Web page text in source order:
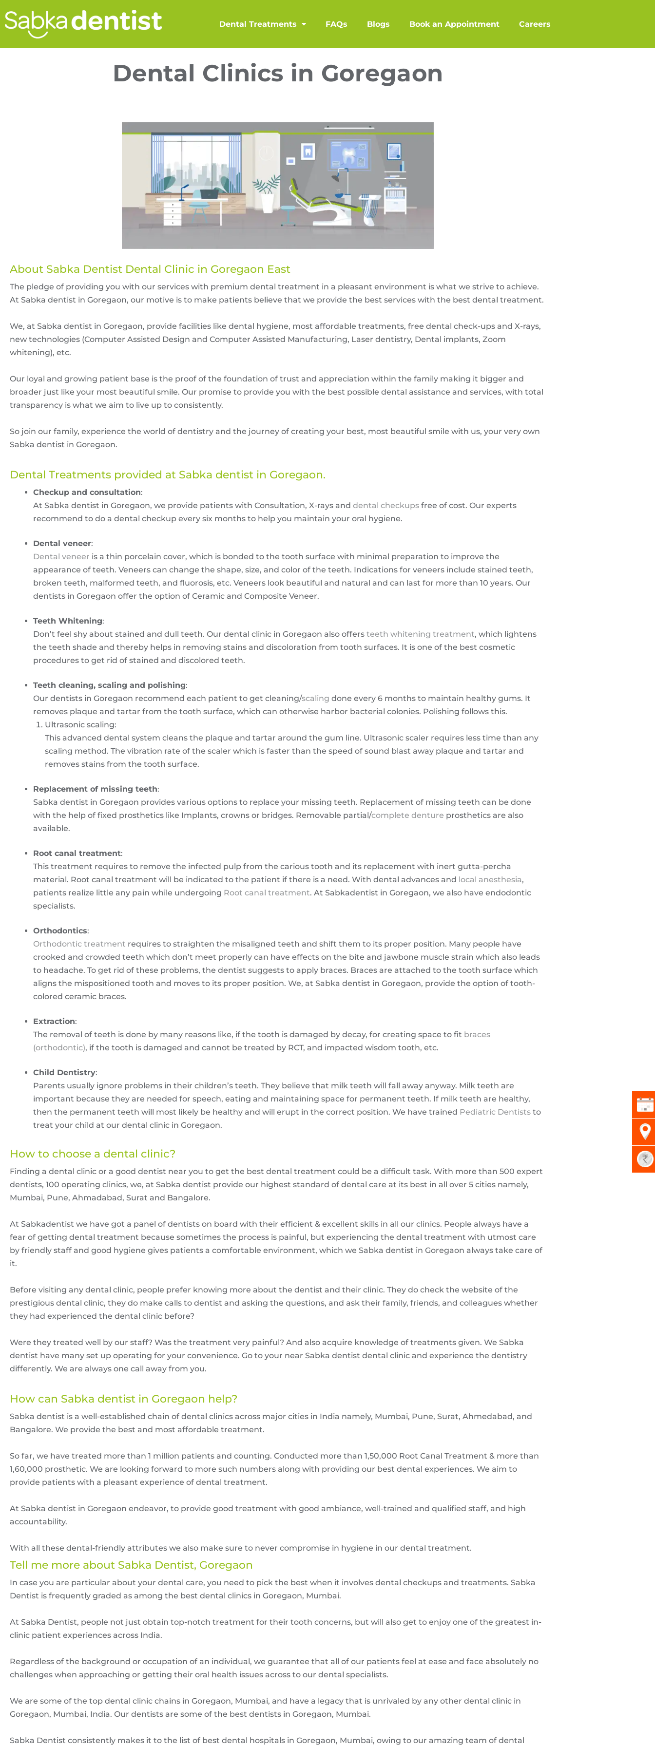
Dental Treatments FAQs Blogs Book an Appointment Careers
Dental Clinics in Goregaon
About Sabka Dentist Dental Clinic in Goregaon East
The pledge of providing you with our services with premium dental treatment in a pleasant environment is what we strive to achieve.
At Sabka dentist in Goregaon, our motive is to make patients believe that we provide the best services with the best dental treatment.
We, at Sabka dentist in Goregaon, provide facilities like dental hygiene, most affordable treatments, free dental check-ups and X-rays,
new technologies (Computer Assisted Design and Computer Assisted Manufacturing, Laser dentistry, Dental implants, Zoom
whitening), etc.
Our loyal and growing patient base is the proof of the foundation of trust and appreciation within the family making it bigger and
broader just like your most beautiful smile. Our promise to provide you with the best possible dental assistance and services, with total
transparency is what we aim to live up to consistently.
So join our family, experience the world of dentistry and the journey of creating your best, most beautiful smile with us, your very own
Sabka dentist in Goregaon.
Dental Treatments provided at Sabka dentist in Goregaon.
Checkup and consultation:
At Sabka dentist in Goregaon, we provide patients with Consultation, X-rays and dental checkups free of cost. Our experts
recommend to do a dental checkup every six months to help you maintain your oral hygiene.
Dental veneer:
Dental veneer is a thin porcelain cover, which is bonded to the tooth surface with minimal preparation to improve the
appearance of teeth. Veneers can change the shape, size, and color of the teeth. Indications for veneers include stained teeth,
broken teeth, malformed teeth, and fluorosis, etc. Veneers look beautiful and natural and can last for more than 10 years. Our
dentists in Goregaon offer the option of Ceramic and Composite Veneer.
Teeth Whitening:
Don’t feel shy about stained and dull teeth. Our dental clinic in Goregaon also offers teeth whitening treatment, which lightens
the teeth shade and thereby helps in removing stains and discoloration from tooth surfaces. It is one of the best cosmetic
procedures to get rid of stained and discolored teeth.
Teeth cleaning, scaling and polishing:
Our dentists in Goregaon recommend each patient to get cleaning/scaling done every 6 months to maintain healthy gums. It
removes plaque and tartar from the tooth surface, which can otherwise harbor bacterial colonies. Polishing follows this.
Ultrasonic scaling:
This advanced dental system cleans the plaque and tartar around the gum line. Ultrasonic scaler requires less time than any
scaling method. The vibration rate of the scaler which is faster than the speed of sound blast away plaque and tartar and
removes stains from the tooth surface.
Replacement of missing teeth:
Sabka dentist in Goregaon provides various options to replace your missing teeth. Replacement of missing teeth can be done
with the help of fixed prosthetics like Implants, crowns or bridges. Removable partial/complete denture prosthetics are also
available.
Root canal treatment:
This treatment requires to remove the infected pulp from the carious tooth and its replacement with inert gutta-percha
material. Root canal treatment will be indicated to the patient if there is a need. With dental advances and local anesthesia,
patients realize little any pain while undergoing Root canal treatment. At Sabkadentist in Goregaon, we also have endodontic
specialists.
Orthodontics:
Orthodontic treatment requires to straighten the misaligned teeth and shift them to its proper position. Many people have
crooked and crowded teeth which don’t meet properly can have effects on the bite and jawbone muscle strain which also leads
to headache. To get rid of these problems, the dentist suggests to apply braces. Braces are attached to the tooth surface which
aligns the mispositioned tooth and moves to its proper position. We, at Sabka dentist in Goregaon, provide the option of tooth-
colored ceramic braces.
Extraction:
The removal of teeth is done by many reasons like, if the tooth is damaged by decay, for creating space to fit braces
(orthodontic), if the tooth is damaged and cannot be treated by RCT, and impacted wisdom tooth, etc.
Child Dentistry:
Parents usually ignore problems in their children’s teeth. They believe that milk teeth will fall away anyway. Milk teeth are
important because they are needed for speech, eating and maintaining space for permanent teeth. If milk teeth are healthy,
then the permanent teeth will most likely be healthy and will erupt in the correct position. We have trained Pediatric Dentists to
treat your child at our dental clinic in Goregaon.
How to choose a dental clinic?
Finding a dental clinic or a good dentist near you to get the best dental treatment could be a difficult task. With more than 500 expert
dentists, 100 operating clinics, we, at Sabka dentist provide our highest standard of dental care at its best in all over 5 cities namely,
Mumbai, Pune, Ahmadabad, Surat and Bangalore.
At Sabkadentist we have got a panel of dentists on board with their efficient & excellent skills in all our clinics. People always have a
fear of getting dental treatment because sometimes the process is painful, but experiencing the dental treatment with utmost care
by friendly staff and good hygiene gives patients a comfortable environment, which we Sabka dentist in Goregaon always take care of
it.
Before visiting any dental clinic, people prefer knowing more about the dentist and their clinic. They do check the website of the
prestigious dental clinic, they do make calls to dentist and asking the questions, and ask their family, friends, and colleagues whether
they had experienced the dental clinic before?
Were they treated well by our staff? Was the treatment very painful? And also acquire knowledge of treatments given. We Sabka
dentist have many set up operating for your convenience. Go to your near Sabka dentist dental clinic and experience the dentistry
differently. We are always one call away from you.
How can Sabka dentist in Goregaon help?
Sabka dentist is a well-established chain of dental clinics across major cities in India namely, Mumbai, Pune, Surat, Ahmedabad, and
Bangalore. We provide the best and most affordable treatment.
So far, we have treated more than 1 million patients and counting. Conducted more than 1,50,000 Root Canal Treatment & more than
1,60,000 prosthetic. We are looking forward to more such numbers along with providing our best dental experiences. We aim to
provide patients with a pleasant experience of dental treatment.
At Sabka dentist in Goregaon endeavor, to provide good treatment with good ambiance, well-trained and qualified staff, and high
accountability.
With all these dental-friendly attributes we also make sure to never compromise in hygiene in our dental treatment.
Tell me more about Sabka Dentist, Goregaon
In case you are particular about your dental care, you need to pick the best when it involves dental checkups and treatments. Sabka
Dentist is frequently graded as among the best dental clinics in Goregaon, Mumbai.
At Sabka Dentist, people not just obtain top-notch treatment for their tooth concerns, but will also get to enjoy one of the greatest in-
clinic patient experiences across India.
Regardless of the background or occupation of an individual, we guarantee that all of our patients feel at ease and face absolutely no
challenges when approaching or getting their oral health issues across to our dental specialists.
We are some of the top dental clinic chains in Goregaon, Mumbai, and have a legacy that is unrivaled by any other dental clinic in
Goregaon, Mumbai, India. Our dentists are some of the best dentists in Goregaon, Mumbai.
Sabka Dentist consistently makes it to the list of best dental hospitals in Goregaon, Mumbai, owing to our amazing team of dental